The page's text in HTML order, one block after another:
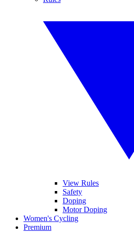
View Rules
Safety
Doping
Motor Doping
Women's Cycling
Premium